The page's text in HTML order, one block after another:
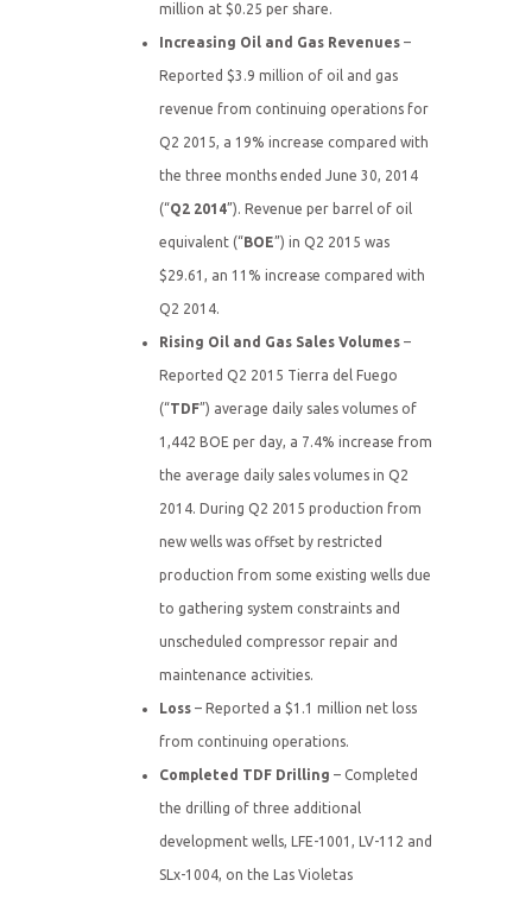
million at $0.25 per share.
Increasing Oil and Gas Revenues –
Reported $3.9 million of oil and gas
revenue from continuing operations for
Q2 2015, a 19% increase compared with
the three months ended June 30, 2014
(“Q2 2014”). Revenue per barrel of oil
equivalent (“BOE”) in Q2 2015 was
$29.61, an 11% increase compared with
Q2 2014.
Rising Oil and Gas Sales Volumes –
Reported Q2 2015 Tierra del Fuego
(“TDF”) average daily sales volumes of
1,442 BOE per day, a 7.4% increase from
the average daily sales volumes in Q2
2014. During Q2 2015 production from
new wells was offset by restricted
production from some existing wells due
to gathering system constraints and
unscheduled compressor repair and
maintenance activities.
Loss – Reported a $1.1 million net loss
from continuing operations.
Completed TDF Drilling – Completed
the drilling of three additional
development wells, LFE-1001, LV-112 and
SLx-1004, on the Las Violetas